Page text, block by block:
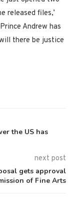
released files,’
Andrew has
there be justice
the US has
next post
gets approval
of Fine Arts